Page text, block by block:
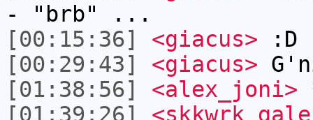
- "brb" ...
[00:15:36]
<giacus> :D
[00:29:43]
<giacus>
[01:38:56]
<alex_joni>
[01:39:26]